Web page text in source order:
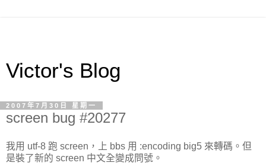
Victor's Blog
2007年7月30日 星期一
screen bug #20277
我用 utf-8 跑 screen，上 bbs 用 :encoding big5 來轉碼。但
是裝了新的 screen 中文全變成問號。